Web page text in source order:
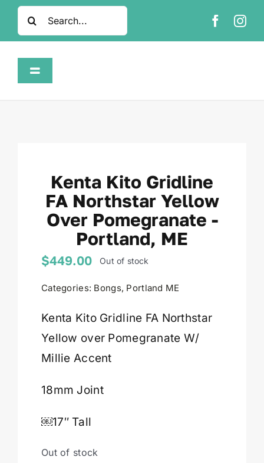
SkipSearch
for:
Toggle
About
FAQ
Contact
Kenta Kito Gridline
FA Northstar Yellow
Over Pomegranate -
Portland, ME
$449.00 Out of stock
Categories: Bongs, Portland ME
Kenta Kito Gridline FA Northstar
Yellow over Pomegranate W/
Millie Accent
18mm Joint
￼17″ Tall
Out of stock